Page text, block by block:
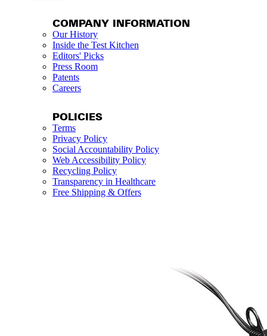
COMPANY INFORMATION
Our History
Inside the Test Kitchen
Editors' Picks
Press Room
Patents
Careers
POLICIES
Terms
Privacy Policy
Social Accountability Policy
Web Accessibility Policy
Recycling Policy
Transparency in Healthcare
Free Shipping & Offers